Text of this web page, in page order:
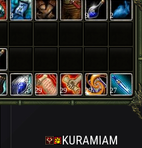
3 9 2
29 29 29 27
KURAMIAM